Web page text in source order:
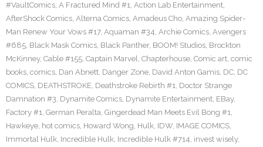
#VaultComics, A Fractured Mind #1, Action Lab Entertainment,
AfterShock Comics, Alterna Comics, Amadeus Cho, Amazing Spider-
Man Renew Your Vows #17, Aquaman #34, Archie Comics, Avengers
#685, Black Mask Comics, Black Panther, BOOM! Studios, Brockton
McKinney, Cable #155, Captain Marvel, Chapterhouse, Comic art, comic
books, comics, Dan Abnett, Danger Zone, David Anton Gamis, DC, DC
COMICS, DEATHSTROKE, Deathstroke Rebirth #1, Doctor Strange
Damnation #3, Dynamite Comics, Dynamite Entertainment, EBay,
Factory #1, German Peralta, Gingerdead Man Meets Evil Bong #1,
Hawkeye, hot comics, Howard Wong, Hulk, IDW, IMAGE COMICS,
Immortal Hulk, Incredible Hulk, Incredible Hulk #714, invest wisely,